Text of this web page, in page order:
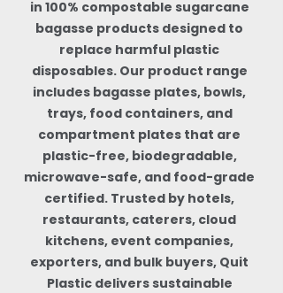
in 100% compostable sugarcane
bagasse products designed to
replace harmful plastic
disposables. Our product range
includes bagasse plates, bowls,
trays, food containers, and
compartment plates that are
plastic-free, biodegradable,
microwave-safe, and food-grade
certified. Trusted by hotels,
restaurants, caterers, cloud
kitchens, event companies,
exporters, and bulk buyers, Quit
Plastic delivers sustainable